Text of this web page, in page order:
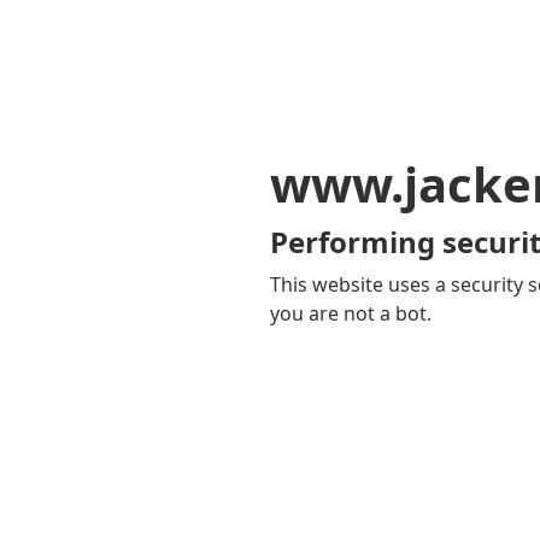
Performing
This website uses a security
you are not a bot.